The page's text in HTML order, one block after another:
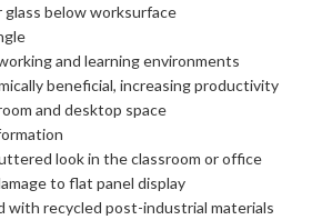
below worksurface
and learning environments
beneficial, increasing productivity
and desktop space
look in the classroom or office
to flat panel display
with recycled post-industrial materials